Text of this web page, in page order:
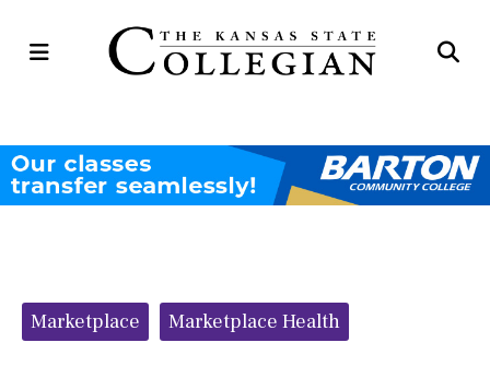
Open
Categories:
Marketplace Marketplace Health